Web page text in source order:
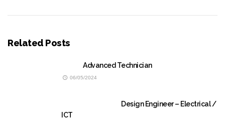
Related Posts
Advanced Technician
06/05/2024
Design Engineer – Electrical /
ICT